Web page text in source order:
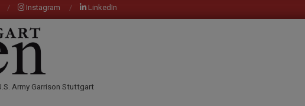
Instagram LinkedIn
Army Garrison Stuttgart